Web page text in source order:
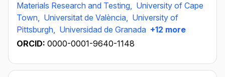
Materials Research and Testing, University of Cape
Town, Universitat de València, University of
Pittsburgh, Universidad de Granada +12 more
ORCID: 0000-0001-9640-1148